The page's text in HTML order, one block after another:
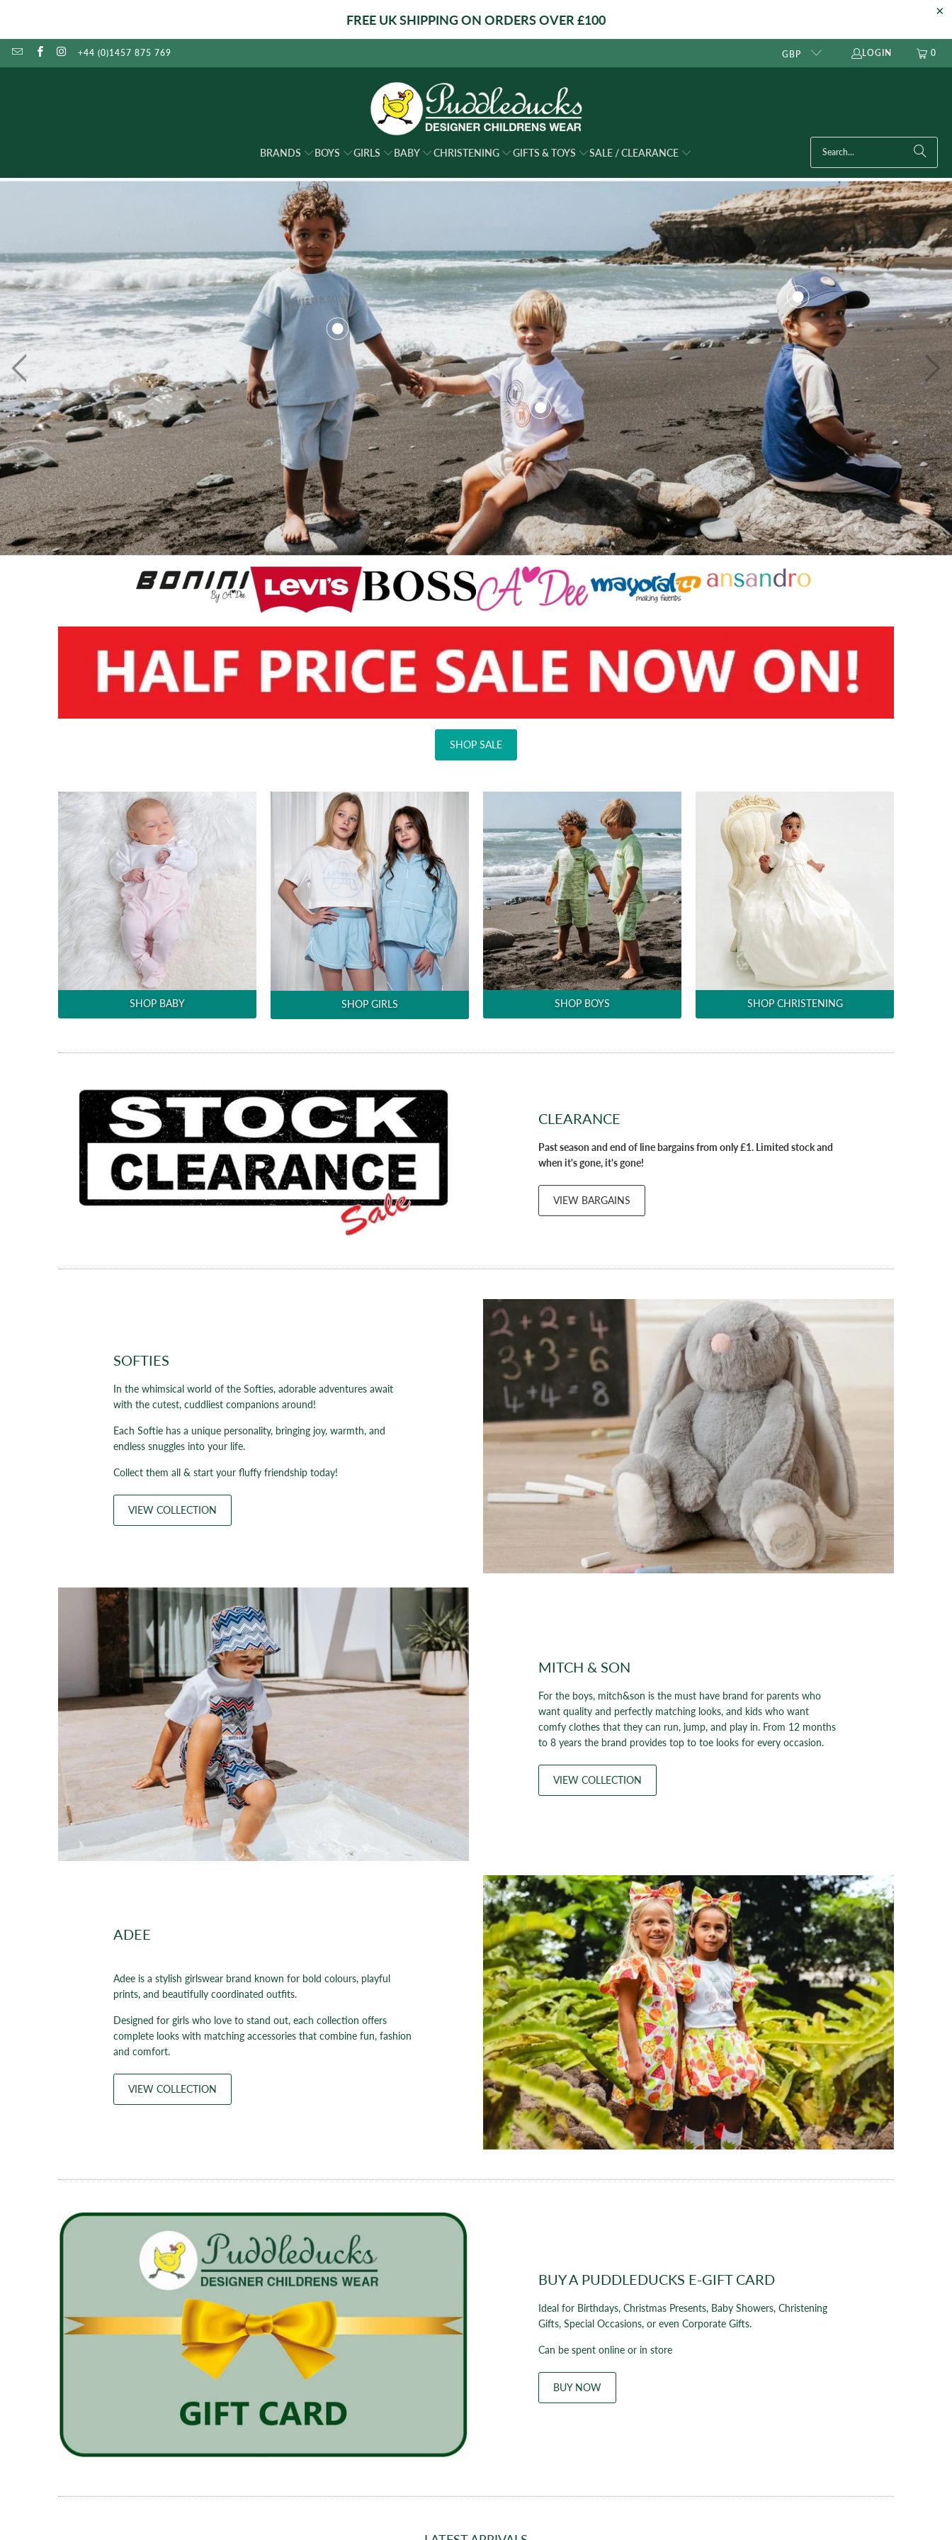
FREE UK SHIPPING ON ORDERS OVER £100
+44 (0)1457 875 769 GBP LOGIN 0
BRANDS BOYS GIRLS BABY CHRISTENING GIFTS & TOYS SALE / CLEARANCE
£12.50£25.00
£16.50 £33.00
£12.50£25.00
£12.50£25.00
SHOP SALE
SHOP BABY SHOP GIRLS SHOP BOYS SHOP CHRISTENING
CLEARANCE
Past season and end of line bargains from only £1. Limited stock and
when it's gone, it's gone!
VIEW BARGAINS
SOFTIES
In the whimsical world of the Softies, adorable adventures await
with the cutest, cuddliest companions around!
Each Softie has a unique personality, bringing joy, warmth, and
endless snuggles into your life.
Collect them all & start your fluffy friendship today!
VIEW COLLECTION
MITCH & SON
For the boys, mitch&son is the must have brand for parents who
want quality and perfectly matching looks, and kids who want
comfy clothes that they can run, jump, and play in. From 12 months
to 8 years the brand provides top to toe looks for every occasion.
VIEW COLLECTION
ADEE
Adee is a stylish girlswear brand known for bold colours, playful
prints, and beautifully coordinated outfits.
Designed for girls who love to stand out, each collection offers
complete looks with matching accessories that combine fun, fashion
and comfort.
VIEW COLLECTION
BUY A PUDDLEDUCKS E-GIFT CARD
Ideal for Birthdays, Christmas Presents, Baby Showers, Christening
Gifts, Special Occasions, or even Corporate Gifts.
Can be spent online or in store
BUY NOW